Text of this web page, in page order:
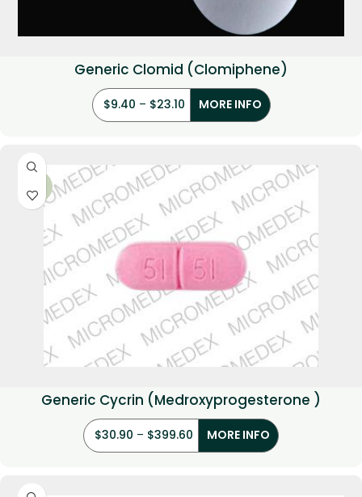
Generic Clomid (Clomiphene)
$9.40 – $23.10 MORE INFO
Generic Cycrin (Medroxyprogesterone )
$30.90 – $399.60 MORE INFO